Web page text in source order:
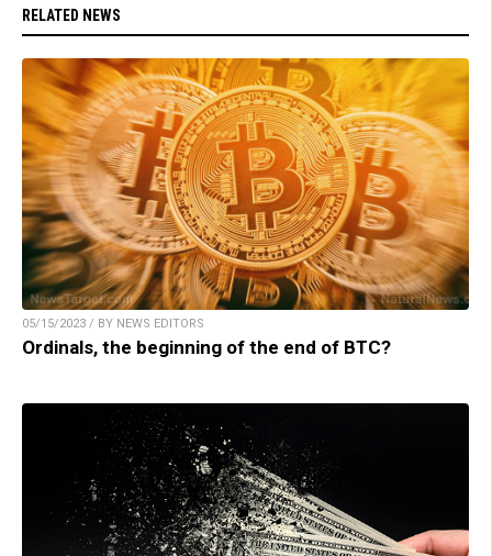
RELATED NEWS
05/15/2023 / BY NEWS EDITORS
Ordinals, the beginning of the end of BTC?